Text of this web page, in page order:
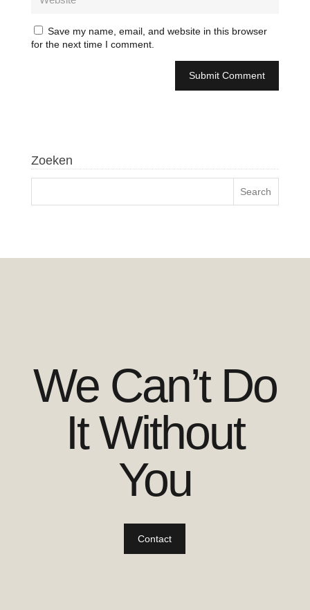
Save my name, email, and website in this browser
for the next time I comment.
Zoeken
We Can’t Do
It Without
You
Contact